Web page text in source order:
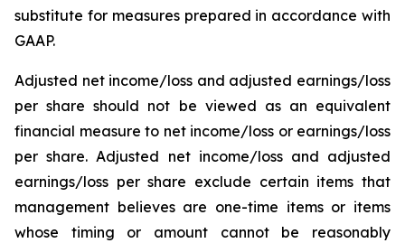
substitute for measures prepared in accordance with
GAAP.
Adjusted net income/loss and adjusted earnings/loss
per share should not be viewed as an equivalent
financial measure to net income/loss or earnings/loss
per share. Adjusted net income/loss and adjusted
earnings/loss per share exclude certain items that
management believes are one-time items or items
whose timing or amount cannot be reasonably